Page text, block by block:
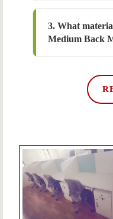
3. What
Medium Back